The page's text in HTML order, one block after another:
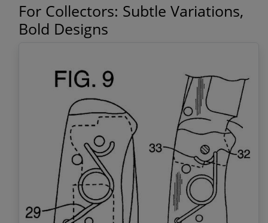
For Collectors: Subtle Variations,
Bold Designs